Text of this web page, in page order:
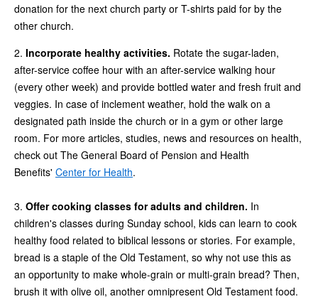
donation for the next church party or T-shirts paid for by the
other church.
2. Incorporate healthy activities. Rotate the sugar-laden,
after-service coffee hour with an after-service walking hour
(every other week) and provide bottled water and fresh fruit and
veggies. In case of inclement weather, hold the walk on a
designated path inside the church or in a gym or other large
room. For more articles, studies, news and resources on health,
check out The General Board of Pension and Health
Benefits' Center for Health.
3. Offer cooking classes for adults and children. In
children's classes during Sunday school, kids can learn to cook
healthy food related to biblical lessons or stories. For example,
bread is a staple of the Old Testament, so why not use this as
an opportunity to make whole-grain or multi-grain bread? Then,
brush it with olive oil, another omnipresent Old Testament food.